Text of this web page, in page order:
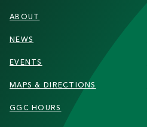
FOOTER
ABOUT
NEWS
EVENTS
MAPS & DIRECTIONS
GGC HOURS